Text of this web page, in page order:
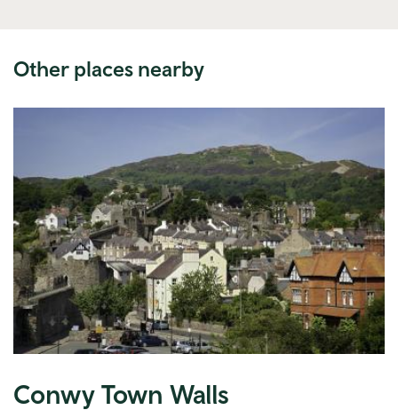
Other places nearby
Conwy Town Walls